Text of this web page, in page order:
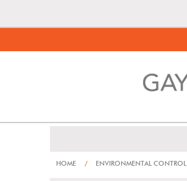
HOME / ENVIRONMENTAL CONTROL